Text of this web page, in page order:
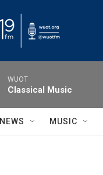
WUOT
Classical Music
NEWS MUSIC